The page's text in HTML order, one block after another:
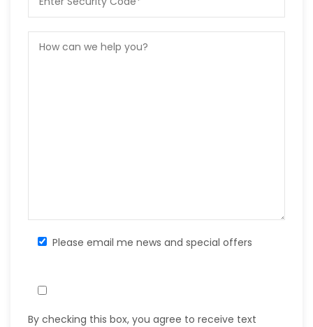
Please email me news and special offers
By checking this box, you agree to receive text